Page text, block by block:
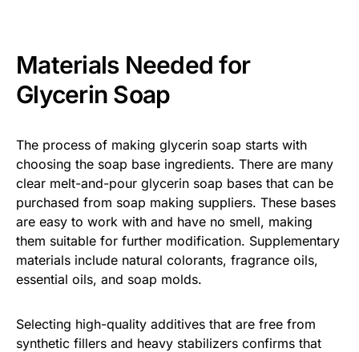
Materials Needed for
Glycerin Soap
The process of making glycerin soap starts with
choosing the soap base ingredients. There are many
clear melt-and-pour glycerin soap bases that can be
purchased from soap making suppliers. These bases
are easy to work with and have no smell, making
them suitable for further modification. Supplementary
materials include natural colorants, fragrance oils,
essential oils, and soap molds.
Selecting high-quality additives that are free from
synthetic fillers and heavy stabilizers confirms that